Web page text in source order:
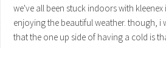
we've all been stuck indoors with
enjoying the beautiful weather. though, i
that the one up side of having a cold is